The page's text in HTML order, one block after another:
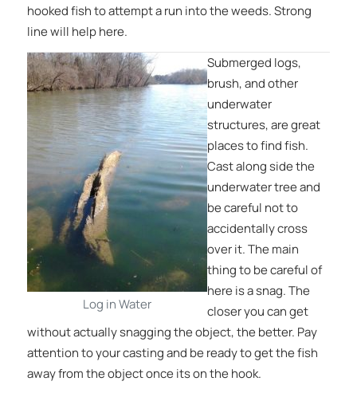
hooked fish to attempt a run into the weeds. Strong
line will help here.
Log in Water
Submerged logs,
brush, and other
underwater
structures, are great
places to find fish.
Cast along side the
underwater tree and
be careful not to
accidentally cross
over it. The main
thing to be careful of
here is a snag. The
closer you can get
without actually snagging the object, the better. Pay
attention to your casting and be ready to get the fish
away from the object once its on the hook.